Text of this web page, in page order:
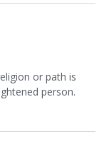
or path is
person.